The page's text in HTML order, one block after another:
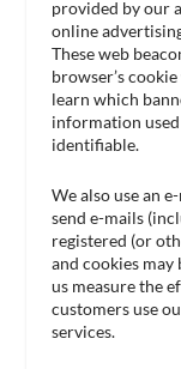
provided by our
online
These web
browser’s
learn which
information
identifiable.
We also use an
send e-mails
registered (or
and cookies may
us measure the
customers use
services.